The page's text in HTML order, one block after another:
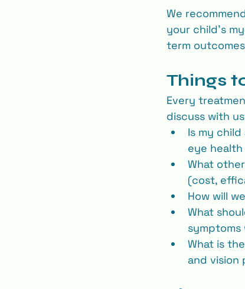
We
your child’s
term
Things
Every
discuss with
Is my
eye
What
(cost,
How will
What
symptoms
What is
and vision